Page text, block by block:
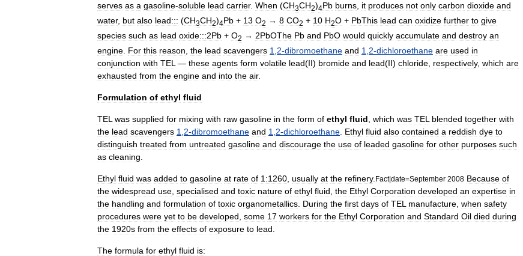
serves as a gasoline-soluble lead carrier. When (CH3CH2)4Pb burns it produces not only carbon dioxide and
water, but also lead::: (CH3CH2)4Pb + 13 O2 → 8 CO2 + 10 H2O + PbThis lead can oxidize further to give
species such as lead oxide:::2Pb + O2 → 2PbOThe Pb and PbO would quickly accumulate and destroy an
engine For this reason the lead scavengers 1 2-dibromoethane and 1 2-dichloroethane are used in
conjunction with TEL — these agents form volatile lead(II) bromide and lead(II) chloride respectively, which are
exhausted from the engine and into the air.
Formulation of ethyl fluid
TEL was supplied for mixing with raw gasoline in the form of ethyl fluid which was TEL blended together with
the lead scavengers 1 2-dibromoethane and 1 2-dichloroethane Ethyl fluid also contained a reddish dye to
distinguish treated from untreated gasoline and discourage the use of leaded gasoline for other purposes such
as cleaning
Ethyl fluid was added to gasoline at rate of 1:1260 usually at the refinery. Fact|date=September 2008 Because of
the widespread use specialised and toxic nature of ethyl fluid the Ethyl Corporation developed an expertise in
the handling and formulation of toxic organometallics During the first days of TEL manufacture when safety
procedures were yet to be developed some 17 workers for the Ethyl Corporation and Standard Oil died during
the 1920s from the effects of exposure to lead
The formula for ethyl fluid is: